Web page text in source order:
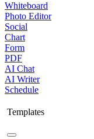
Whiteboard
Photo Editor
Social
Chart
Form
PDF
AI Chat
AI Writer
Schedule
Templates